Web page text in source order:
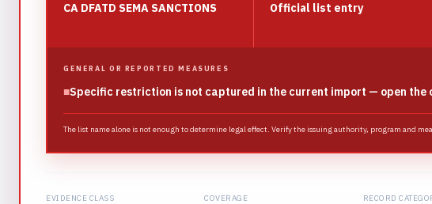
CA DFATD SEMA SANCTIONS Official list entry
GENERAL OR REPORTED MEASURES
■Specific restriction is not captured in the current import — open the
The list name alone is not enough to determine legal effect. Verify the issuing authority, program and
EVIDENCE CLASS COVERAGE RECORD